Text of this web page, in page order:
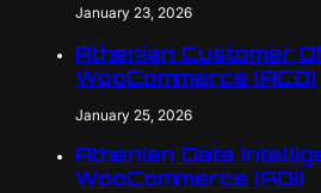
January 23, 2026
Athenian Customer
WooCommerce (ACO)
January 25, 2026
Athenian Data
WooCommerce (ADI)